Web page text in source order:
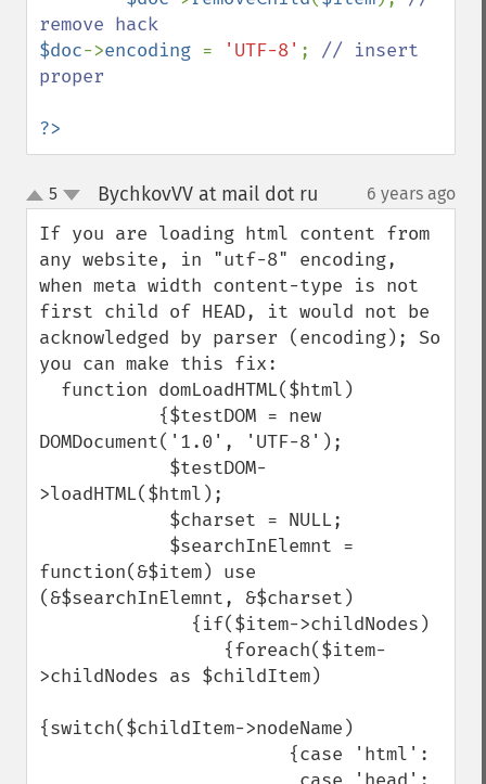
$doc->encoding = 'UTF-8' ; // insert
proper
?>
up
down
5 BychkovVV at mail dot ru 6 years ago
If you are loading html content from
any website, in "utf-8" encoding,
when meta width content-type is not
first child of HEAD, it would not be
acknowledged by parser (encoding); So
you can make this fix:
DOMDocument('1.0', 'UTF-8');
>loadHTML($html);
function(&$item) use
(&$searchInElemnt, &$charset)
>childNodes as $childItem)
{switch($childItem->nodeName)